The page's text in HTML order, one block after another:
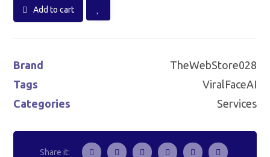
Add to cart
Brand
TheWebStore028
Tags
ViralFaceAI
Categories
Services